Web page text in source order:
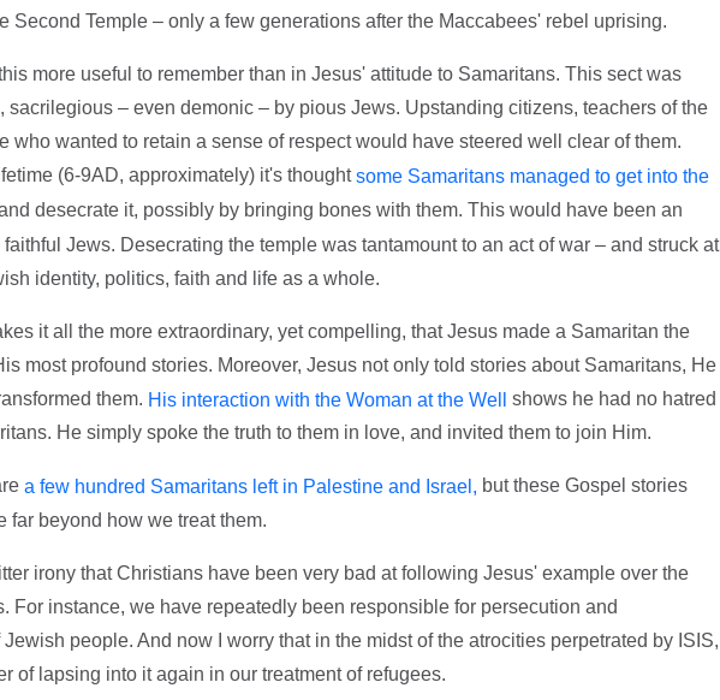
Second Temple – only a few generations after the Maccabees' rebel uprising.
more useful to remember than in Jesus' attitude to Samaritans. This sect was
sacrilegious – even demonic – by pious Jews. Upstanding citizens, teachers of the
who wanted to retain a sense of respect would have steered well clear of them.
(6-9AD, approximately) it's thoughtsome Samaritans managed to get into the
desecrate it, possibly by bringing bones with them. This would have been an
Jews. Desecrating the temple was tantamount to an act of war – and struck at
identity, politics, faith and life as a whole.
it all the more extraordinary, yet compelling, that Jesus made a Samaritan the
most profound stories. Moreover, Jesus not only told stories about Samaritans, He
them. His interaction with the Woman at the Well shows he had no hatred
He simply spoke the truth to them in love, and invited them to join Him.
a few hundred Samaritans left in Palestine and Israel, but these Gospel stories
far beyond how we treat them.
irony that Christians have been very bad at following Jesus' example over the
For instance, we have repeatedly been responsible for persecution and
Jewish people. And now I worry that in the midst of the atrocities perpetrated by ISIS,
of lapsing into it again in our treatment of refugees.